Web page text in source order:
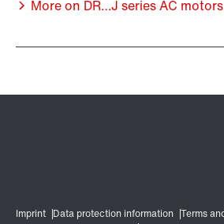
More on DR…J series AC motors